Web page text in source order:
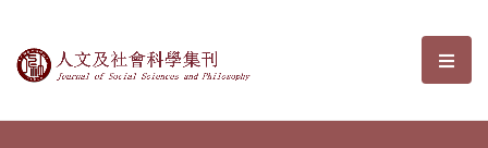
Journal of Social Sciences and選